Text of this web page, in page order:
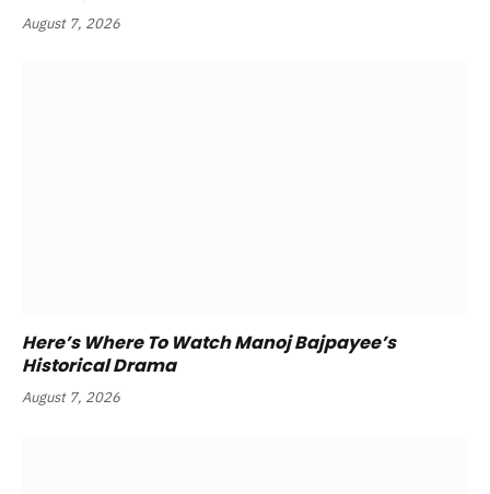
August 7, 2026
Here’s Where To Watch Manoj Bajpayee’s
Historical Drama
August 7, 2026